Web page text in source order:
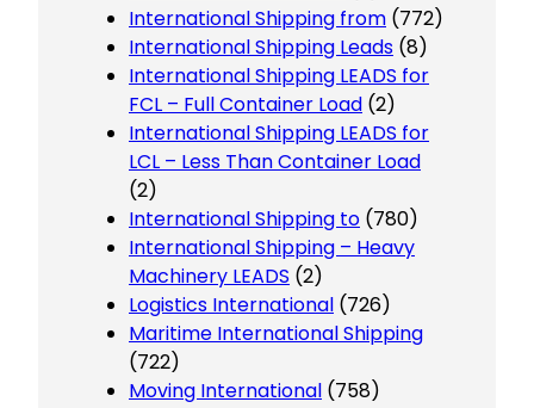
International Shipping from (772)
International Shipping Leads (8)
International Shipping LEADS for
FCL – Full Container Load (2)
International Shipping LEADS for
LCL – Less Than Container Load
(2)
International Shipping to (780)
International Shipping – Heavy
Machinery LEADS (2)
Logistics International (726)
Maritime International Shipping
(722)
Moving International (758)